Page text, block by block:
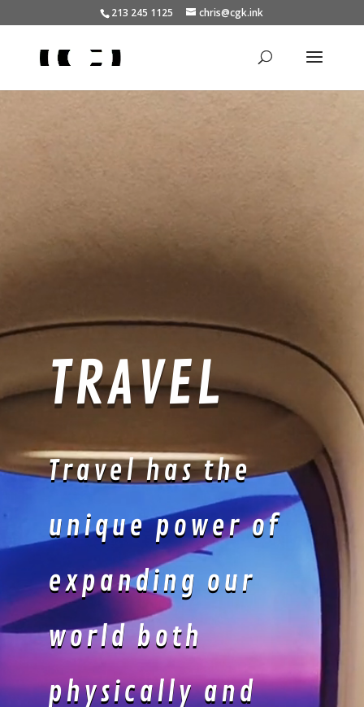
213 245 1125 chris@cgk.ink
Player
POOLSIDE